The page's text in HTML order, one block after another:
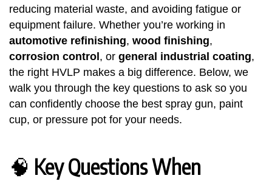
reducing material waste, and avoiding fatigue or
equipment failure. Whether you’re working in
automotive refinishing, wood finishing,
corrosion control , or general industrial coating,
the right HVLP makes a big difference. Below, we
walk you through the key questions to ask so you
can confidently choose the best spray gun, paint
cup, or pressure pot for your needs.
🧠 Key Questions When